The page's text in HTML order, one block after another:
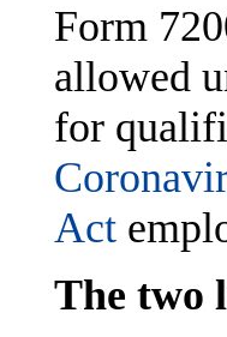
Form
allowed
for
Act
The two